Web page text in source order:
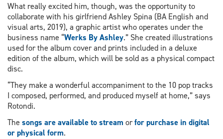
What really excited him, though, was the opportunity to
collaborate with his girlfriend Ashley Spina (BA English and
visual arts, 2019), a graphic artist who operates under the
business name “Werks By Ashley.” She created illustrations
used for the album cover and prints included in a deluxe
edition of the album, which will be sold as a physical compact
disc.
“They make a wonderful accompaniment to the 10 pop tracks
I composed, performed, and produced myself at home,” says
Rotondi.
The songs are available to stream orfor purchase in digital
or physical form.